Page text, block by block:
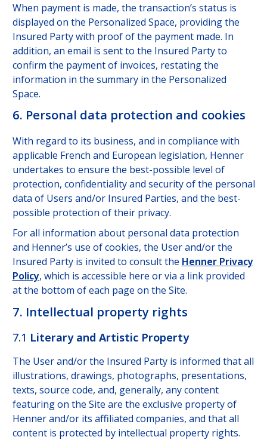
When payment is made, the transaction’s status is
displayed on the Personalized Space, providing the
Insured Party with proof of the payment made. In
addition, an email is sent to the Insured Party to
confirm the payment of invoices, restating the
information in the summary in the Personalized
Space.
6. Personal data protection and cookies
With regard to its business, and in compliance with
applicable French and European legislation, Henner
undertakes to ensure the best-possible level of
protection, confidentiality and security of the personal
data of Users and/or Insured Parties, and the best-
possible protection of their privacy.
For all information about personal data protection
and Henner’s use of cookies, the User and/or the
Insured Party is invited to consult the Henner Privacy
Policy, which is accessible here or via a link provided
at the bottom of each page on the Site.
7. Intellectual property rights
7.1 Literary and Artistic Property
The User and/or the Insured Party is informed that all
illustrations, drawings, photographs, presentations,
texts, source code, and, generally, any content
featuring on the Site are the exclusive property of
Henner and/or its affiliated companies, and that all
content is protected by intellectual property rights.